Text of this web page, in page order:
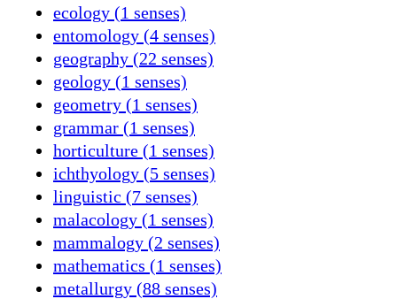
ecology (1 senses)
entomology (4 senses)
geography (22 senses)
geology (1 senses)
geometry (1 senses)
grammar (1 senses)
horticulture (1 senses)
ichthyology (5 senses)
linguistic (7 senses)
malacology (1 senses)
mammalogy (2 senses)
mathematics (1 senses)
metallurgy (88 senses)